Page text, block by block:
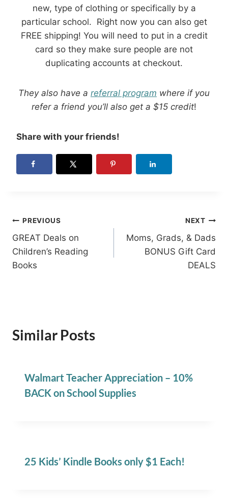
new, type of clothing or specifically by a
particular school. Right now you can also get
FREE shipping! You will need to put in a credit
card so they make sure people are not
duplicating accounts at checkout.
They also have a referral program where if you
refer a friend you’ll also get a $15 credit!
Share with your friends!
Post
navigation
PREVIOUS
GREAT Deals on
Children’s Reading
Books
NEXT
Moms, Grads, & Dads
BONUS Gift Card
DEALS
Similar Posts
Walmart Teacher Appreciation – 10%
BACK on School Supplies
25 Kids’ Kindle Books only $1 Each!